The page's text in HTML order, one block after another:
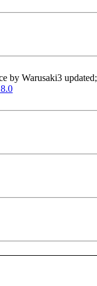
by Warusaki3 updated;